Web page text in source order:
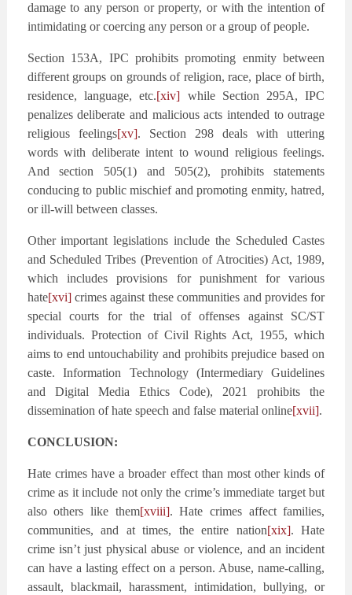
damage to any person or property, or with the intention of
intimidating or coercing any person or a group of people.
Section 153A, IPC prohibits promoting enmity between
different groups on grounds of religion, race, place of birth,
residence, language, etc.[xiv] while Section 295A, IPC
penalizes deliberate and malicious acts intended to outrage
religious feelings[xv]. Section 298 deals with uttering
words with deliberate intent to wound religious feelings.
And section 505(1) and 505(2), prohibits statements
conducing to public mischief and promoting enmity, hatred,
or ill-will between classes.
Other important legislations include the Scheduled Castes
and Scheduled Tribes (Prevention of Atrocities) Act, 1989,
which includes provisions for punishment for various
hate[xvi]crimes against these communities and provides for
special courts for the trial of offenses against SC/ST
individuals. Protection of Civil Rights Act, 1955, which
aims to end untouchability and prohibits prejudice based on
caste. Information Technology (Intermediary Guidelines
and Digital Media Ethics Code), 2021 prohibits the
dissemination of hate speech and false material online[xvii].
CONCLUSION:
Hate crimes have a broader effect than most other kinds of
crime as it include not only the crime’s immediate target but
also others like them[xviii]. Hate crimes affect families,
communities, and at times, the entire nation[xix]. Hate
crime isn’t just physical abuse or violence, and an incident
can have a lasting effect on a person. Abuse, name-calling,
assault, blackmail, harassment, intimidation, bullying, or